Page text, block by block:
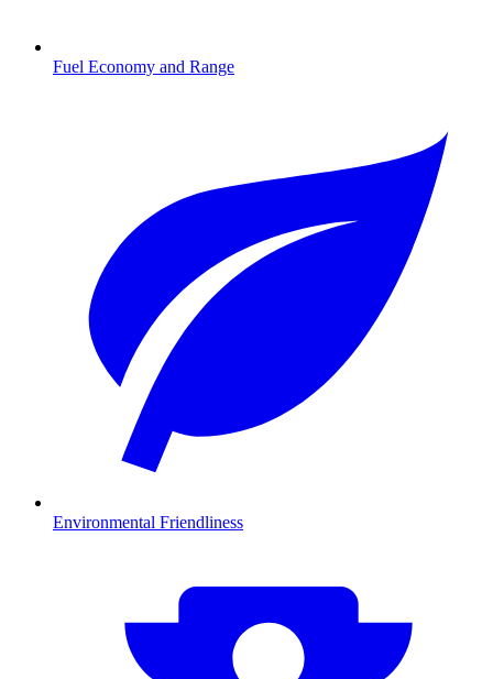
Fuel Economy and Range
Environmental Friendliness